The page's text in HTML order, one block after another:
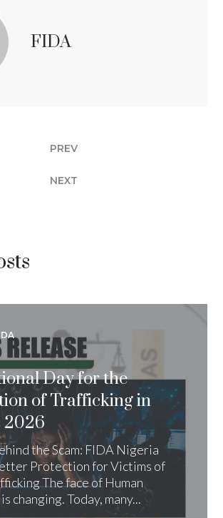
FIDA
PREV
NEXT
Day for the
of Trafficking in
2026
the Scam: FIDA Nigeria
Protection for Victims of
The face of Human
changing. Today, many...